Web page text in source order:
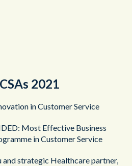
2021
in Customer Service
Most Effective Business
in Customer Service
and strategic Healthcare partner,